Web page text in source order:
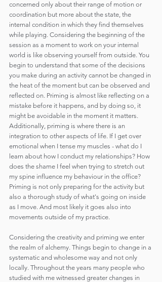
concerned only about their range of motion or
coordination but more about the state, the
internal condition in which they find themselves
while playing. Considering the beginning of the
session as a moment to work on your internal
world is like observing yourself from outside. You
begin to understand that some of the decisions
you make during an activity cannot be changed in
the heat of the moment but can be observed and
reflected on. Priming is almost like reflecting on a
mistake before it happens, and by doing so, it
might be avoidable in the moment it matters.
Additionally, priming is where there is an
integration to other aspects of life. If I get over
emotional when I tense my muscles - what do I
learn about how I conduct my relationships? How
does the shame I feel when trying to stretch out
my spine influence my behaviour in the office?
Priming is not only preparing for the activity but
also a thorough study of what's going on inside
as I move. And most likely it goes also into
movements outside of my practice.
Considering the creativity and priming we enter
the realm of alchemy. Things begin to change in a
systematic and wholesome way and not only
locally. Throughout the years many people who
studied with me witnessed greater changes in